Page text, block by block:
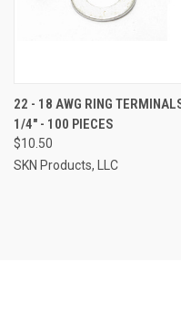
22 - 18 AWG RING
1/4" - 100 PIECES
$10.50
SKN Products, LLC